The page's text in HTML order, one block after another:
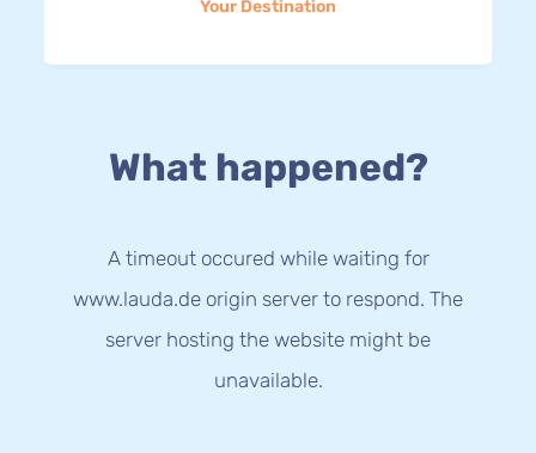
Your Destination
What happened?
A timeout occured while waiting for
www.lauda.de origin server to respond. The
server hosting the website might be
unavailable.